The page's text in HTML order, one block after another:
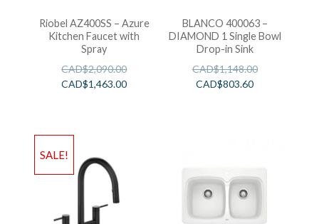
Riobel AZ400SS – Azure
Kitchen Faucet with
Spray
CAD$2,090.00
CAD$1,463.00
BLANCO 400063 –
DIAMOND 1 Single Bowl
Drop-in Sink
CAD$1,148.00
CAD$803.60
SALE!